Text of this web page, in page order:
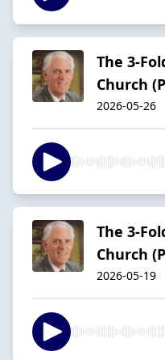
The 3-
Church
2026-05-26
The 3-
Church
2026-05-19